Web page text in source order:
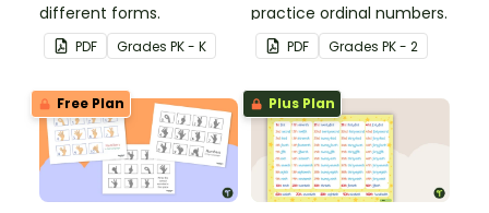
different forms.
PDF Grades PK - K
practice ordinal numbers.
PDF Grades PK - 2
Free Plan Plus Plan